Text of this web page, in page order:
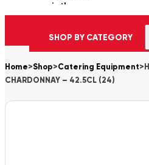
in the
cart.
SHOP BY CATEGORY
Home>Shop>Catering Equipment>
CHARDONNAY – 42.5CL (24)